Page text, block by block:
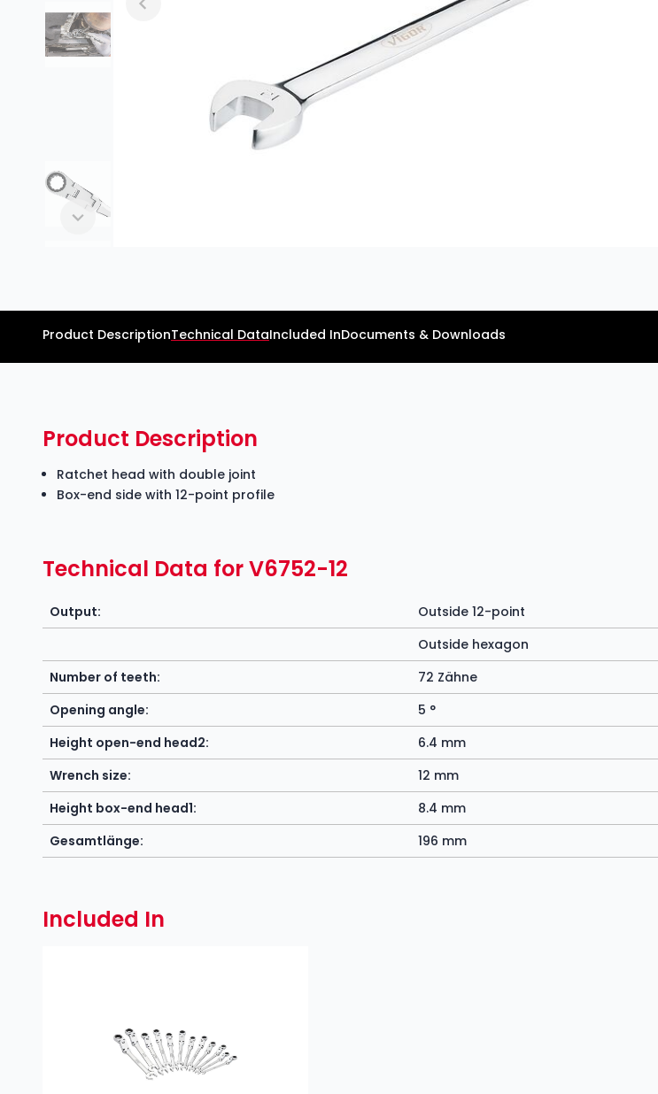
Product DescriptionTechnical DataIncluded InDocuments & Downloads
Product Description
Ratchet head with double joint
Box-end side with 12-point profile
Technical Data for V6752-12
Output:
Outside 12-point
Outside hexagon
Number of teeth:
72 Zähne
Opening angle:
5 °
Height open-end head2:
6.4 mm
Wrench size:
12 mm
Height box-end head1:
8.4 mm
Gesamtlänge:
196 mm
Included In